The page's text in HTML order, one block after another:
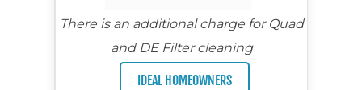
There is an additional charge for Quad
and DE Filter cleaning
IDEAL HOMEOWNERS